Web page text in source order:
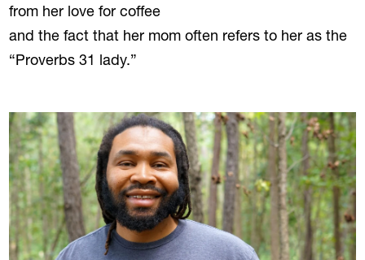
from her love for coffee
and the fact that her mom often refers to her as the
“Proverbs 31 lady.”